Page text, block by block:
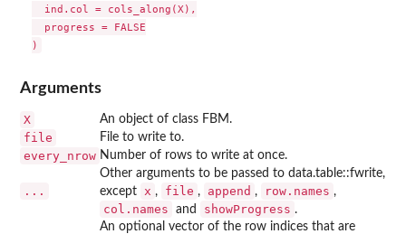
  ind.col = cols_along(X),
  progress = FALSE
Arguments
X An object of class FBM.
file File to write to.
every_nrow Number of rows to write at once.
...
Other arguments to be passed to data.table::fwrite,
except
x , file , append , row.names ,
col.names and showProgress .
An optional vector of the row indices that are